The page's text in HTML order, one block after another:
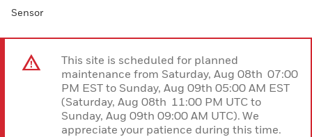
Sensor
This site is scheduled for planned
maintenance from Saturday, Aug 08th 07:00
PM EST to Sunday, Aug 09th 05:00 AM EST
(Saturday, Aug 08th 11:00 PM UTC to
Sunday, Aug 09th 09:00 AM UTC). We
appreciate your patience during this time.